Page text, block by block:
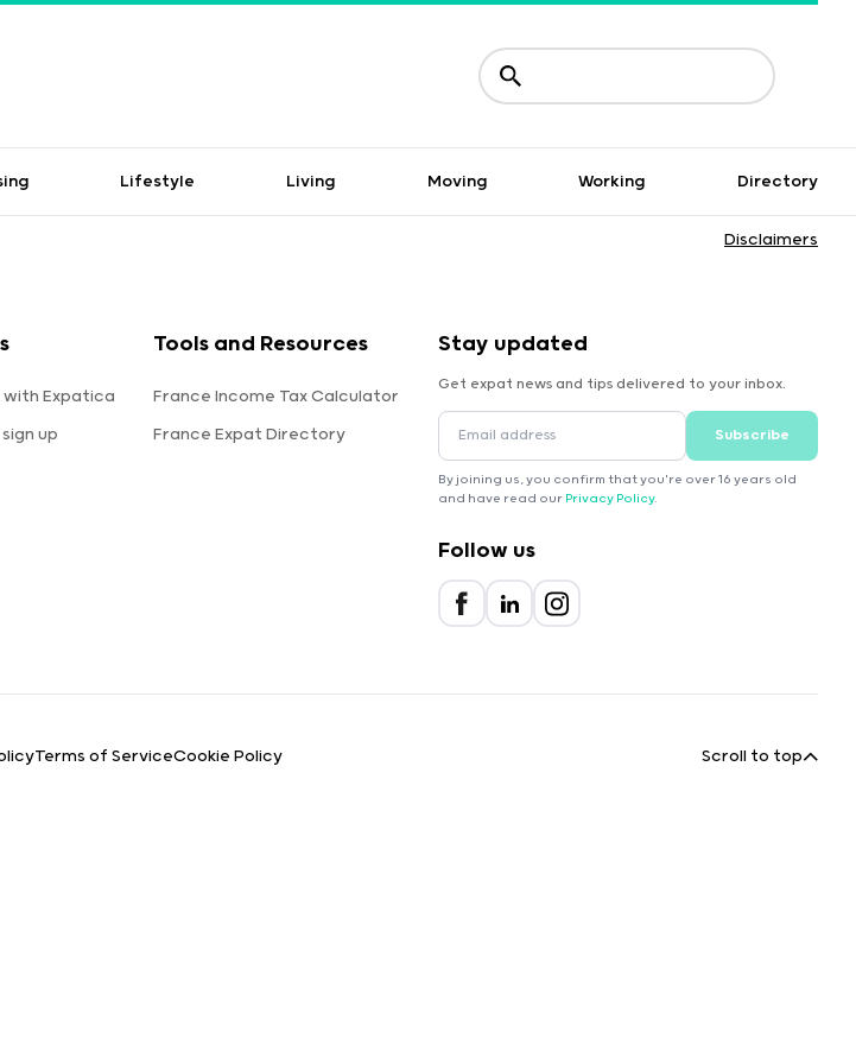
Lifestyle Living Moving Working Directory
Disclaimers
Expatica
up
Tools and Resources
France Income Tax Calculator
France Expat Directory
Stay updated
Get expat news and tips delivered to your inbox.
Subscribe
By joining us, you confirm that you're over 16 years old
and have read our Privacy Policy.
Follow us
Terms of ServiceCookie Policy Scroll to top